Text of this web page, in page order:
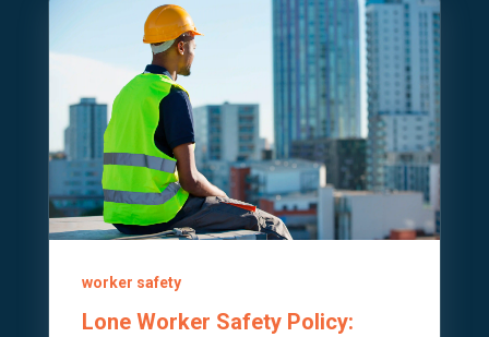
worker safety
Lone Worker Safety Policy: